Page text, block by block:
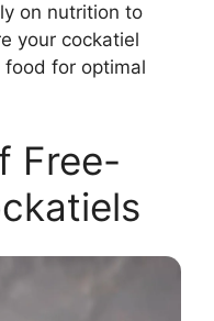
on nutrition to
your cockatiel
for optimal
Free-